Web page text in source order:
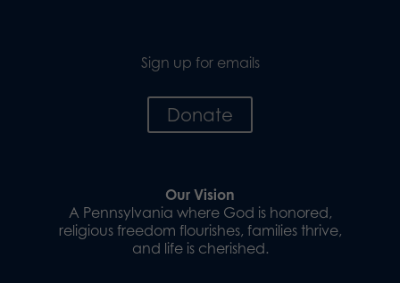
Sign up for emails
Donate
Our Vision
A Pennsylvania where God is honored,
religious freedom flourishes, families thrive,
and life is cherished.